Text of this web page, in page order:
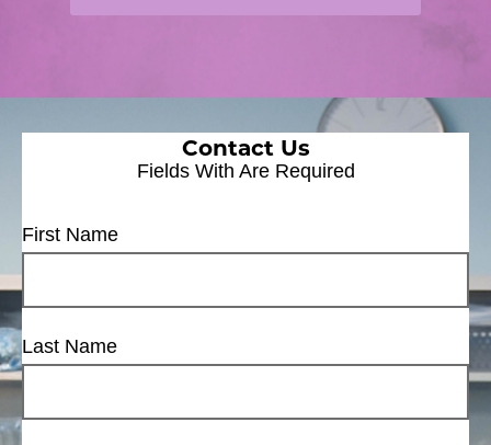
Contact Us
Fields With Are Required
First Name
Last Name